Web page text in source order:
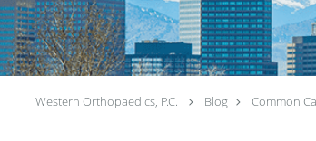
Western Orthopaedics, P.C. Blog Common